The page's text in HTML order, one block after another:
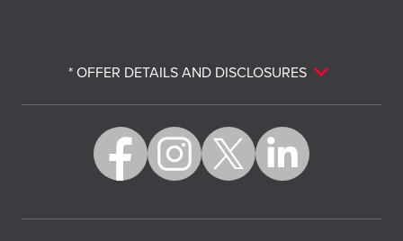
* OFFER DETAILS AND DISCLOSURES